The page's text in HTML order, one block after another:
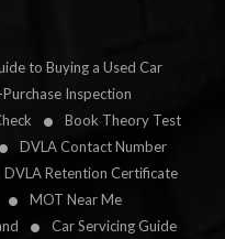
to Buying a Used Car
Inspection
Book Theory Test
DVLA Contact Number
DVLA Retention Certificate
MOT Near Me
Car Servicing Guide